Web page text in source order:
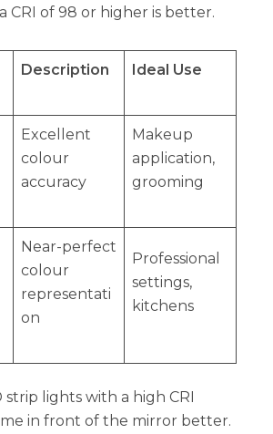
CRI of 98 or higher is better.
Description Ideal Use
Excellent
colour
accuracy
Makeup
application,
grooming
Near-perfect
colour
representati
on
Professional
settings,
kitchens
strip lights with a high CRI
in front of the mirror better.